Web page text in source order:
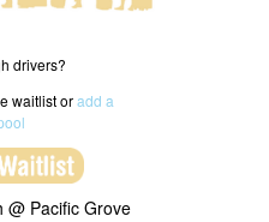
drivers?
waitlist oradd a
@ Pacific Grove